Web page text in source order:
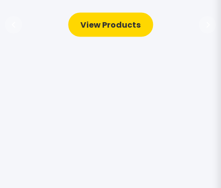
View Products